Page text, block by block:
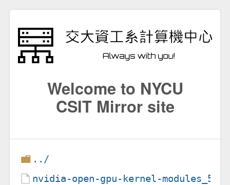
Welcome to NYCU
CSIT Mirror site
../
nvidia-open-gpu-kernel-